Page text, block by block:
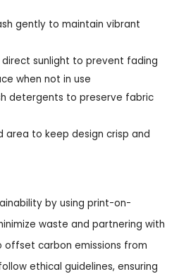
gently to maintain vibrant
sunlight to prevent fading
when not in use
detergents to preserve fabric
area to keep design crisp and
by using print-on-
waste and partnering with
carbon emissions from
ethical guidelines, ensuring